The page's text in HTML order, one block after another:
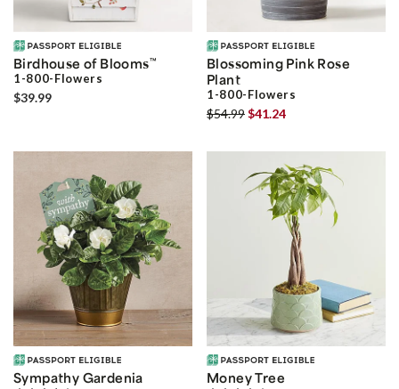
Birdhouse of Blooms™
1-800-Flowers
$39.99
Blossoming Pink Rose
Plant
1-800-Flowers
$54.99$41.24
Sympathy Gardenia Money Tree